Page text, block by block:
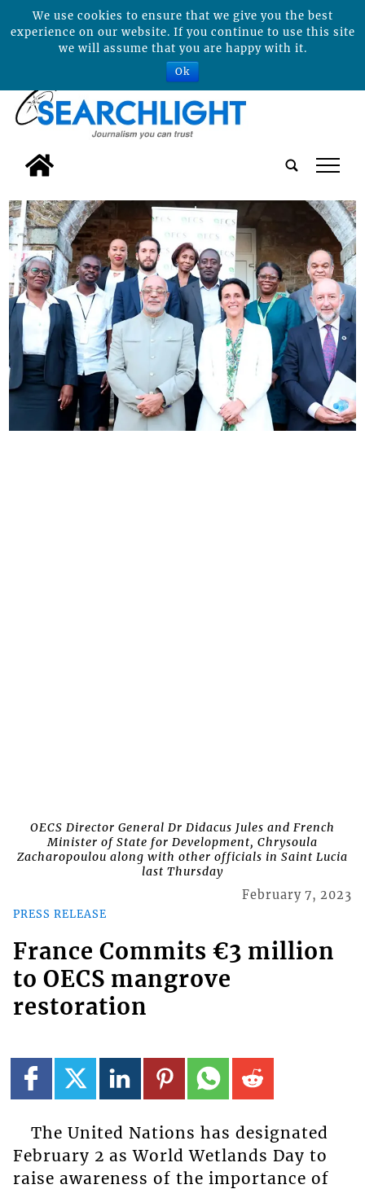
tap
OECS Director General Dr Didacus Jules and French
Minister of State for Development, Chrysoula
Zacharopoulou along with other officials in Saint Lucia
last Thursday
PRESS RELEASE
February 7, 2023
France Commits €3 million
to OECS mangrove
restoration
The United Nations has designated
February 2 as World Wetlands Day to
raise awareness of the importance of
We use cookies to ensure that we give you the best
experience on our website. If you continue to use this site
we will assume that you are happy with it.
Ok